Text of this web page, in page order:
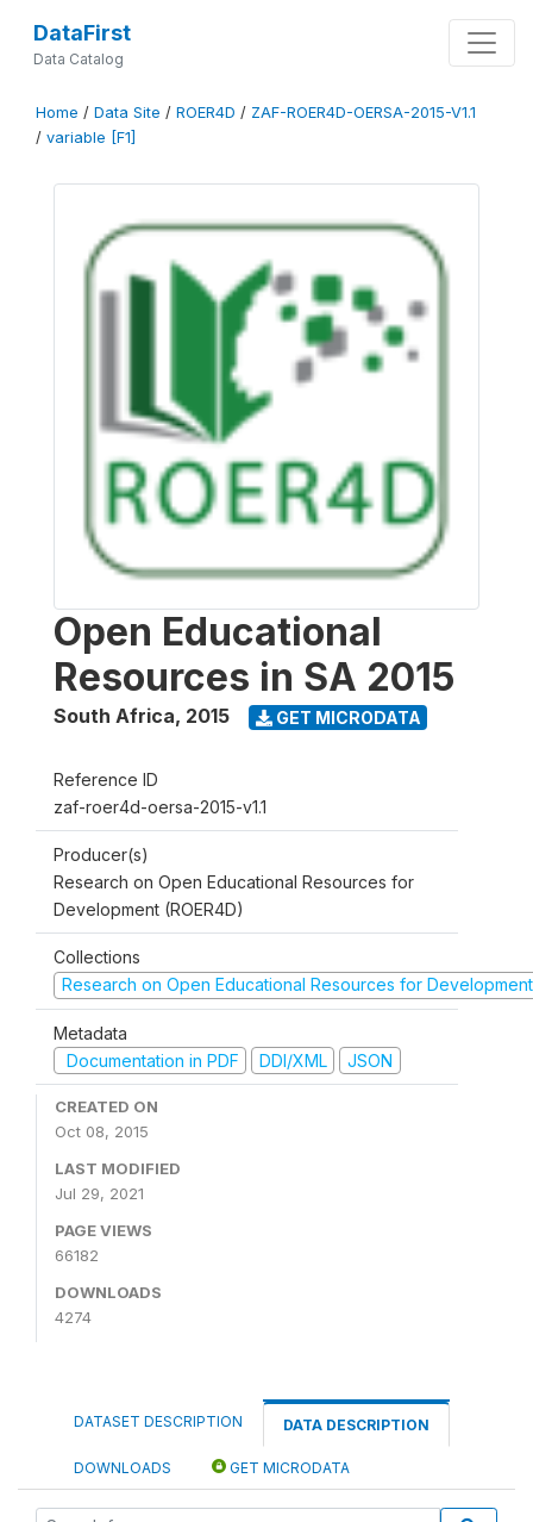
DataFirst
Data Catalog
Home / Data Site / ROER4D / ZAF-ROER4D-OERSA-2015-V1.1
/ variable [F1]
Open Educational
Resources in SA 2015
South Africa, 2015 GET MICRODATA
Reference ID
zaf-roer4d-oersa-2015-v1.1
Producer(s)
Research on Open Educational Resources for
Development (ROER4D)
Collections
Research on Open Educational Resources for Development
Metadata
Documentation in PDF
DDI/XML JSON
CREATED ON
Oct 08, 2015
LAST MODIFIED
Jul 29, 2021
PAGE VIEWS
66182
DOWNLOADS
4274
DATASET DESCRIPTION DATA DESCRIPTION
DOWNLOADS GET MICRODATA